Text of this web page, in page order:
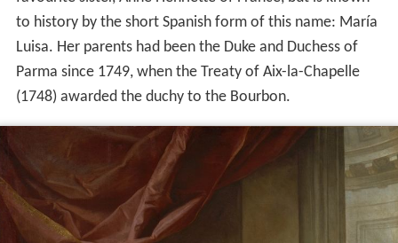
to history by the short Spanish form of this name: María
Luisa. Her parents had been the Duke and Duchess of
Parma since 1749, when the Treaty of Aix-la-Chapelle
(1748) awarded the duchy to the Bourbon.